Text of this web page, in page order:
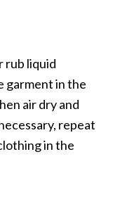
rub liquid
garment in the
air dry and
repeat
in the